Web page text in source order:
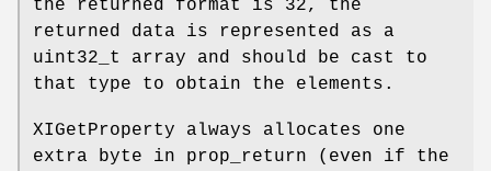
the returned format is 32, the
returned data is represented as a
uint32_t array and should be cast to
that type to obtain the elements.
XIGetProperty always allocates one
extra byte in prop_return (even if the